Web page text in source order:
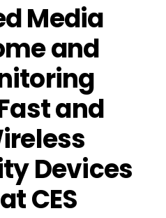
Media
and
and
Devices
CES